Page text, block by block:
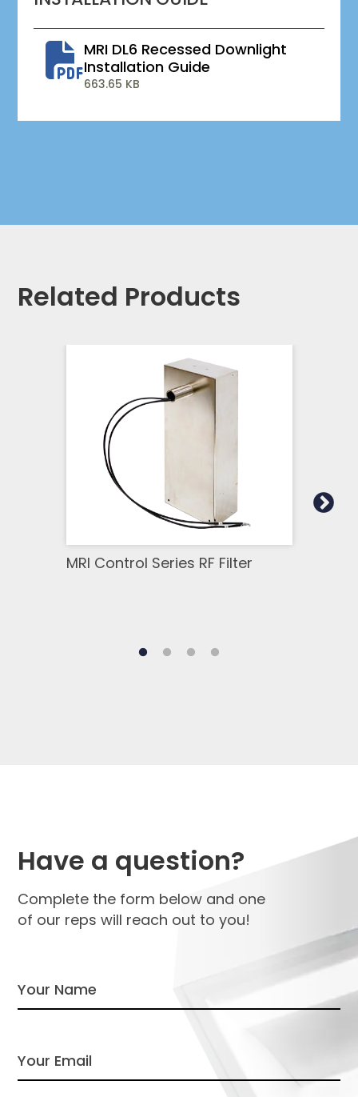
MRI DL6 Recessed Downlight
Installation Guide
663.65 KB
Related Products
MRI Control Series RF Filter
Have a question?
Complete the form below and one
of our reps will reach out to you!